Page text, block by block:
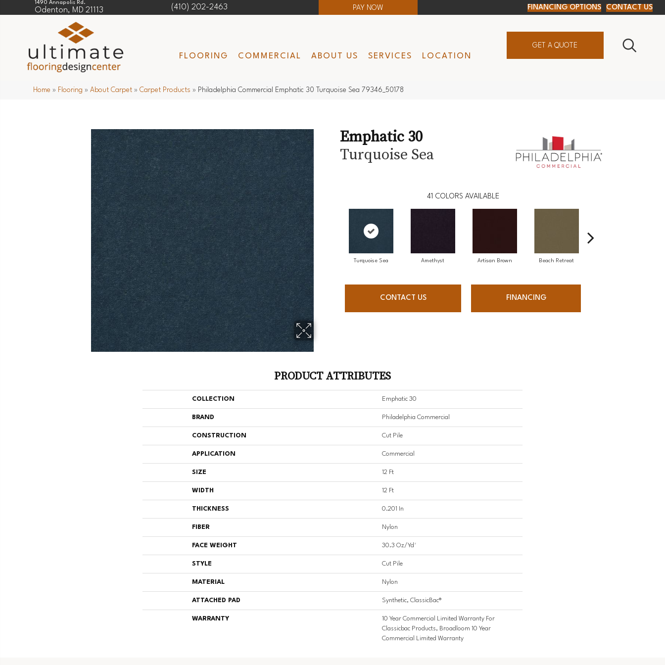
1490 Annapolis Rd.
Odenton, MD 21113 (410) 202-2463 PAY NOW FINANCING OPTIONS CONTACT US
FLOORING COMMERCIAL ABOUT US SERVICES LOCATION
GET A QUOTE
Home » Flooring »About Carpet »Carpet Products » Philadelphia Commercial Emphatic 30 Turquoise Sea 79346_50178
Emphatic 30
Turquoise Sea
41 COLORS AVAILABLE
Turquoise Sea Amethyst Artisan Brown Beach Retreat
CONTACT US FINANCING
PRODUCT ATTRIBUTES
COLLECTION Emphatic 30
BRAND Philadelphia Commercial
CONSTRUCTION Cut Pile
APPLICATION Commercial
SIZE 12 Ft
WIDTH 12 Ft
THICKNESS 0.201 In
FIBER Nylon
FACE WEIGHT 30.3 Oz/yd²
STYLE Cut Pile
MATERIAL Nylon
ATTACHED PAD Synthetic, ClassicBac®
WARRANTY
10 Year Commercial Limited Warranty For
Classicbac Products, Broadloom 10 Year
Commercial Limited Warranty